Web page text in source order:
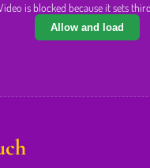
is blocked because it sets
Allow and load